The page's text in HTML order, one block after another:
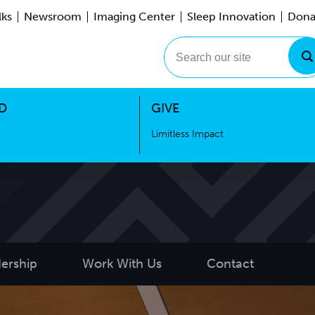
Newsroom Imaging Center Sleep Innovation
Search our site
GIVE
Limitless Impact
Work With Us Contact